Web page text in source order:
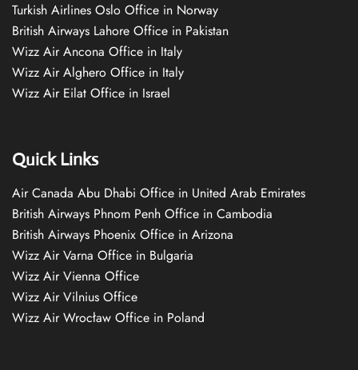
Turkish Airlines Oslo Office in Norway
British Airways Lahore Office in Pakistan
Wizz Air Ancona Office in Italy
Wizz Air Alghero Office in Italy
Wizz Air Eilat Office in Israel
Quick Links
Air Canada Abu Dhabi Office in United Arab Emirates
British Airways Phnom Penh Office in Cambodia
British Airways Phoenix Office in Arizona
Wizz Air Varna Office in Bulgaria
Wizz Air Vienna Office
Wizz Air Vilnius Office
Wizz Air Wrocław Office in Poland